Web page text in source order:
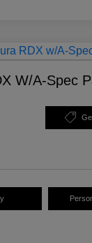
W/A-Spec